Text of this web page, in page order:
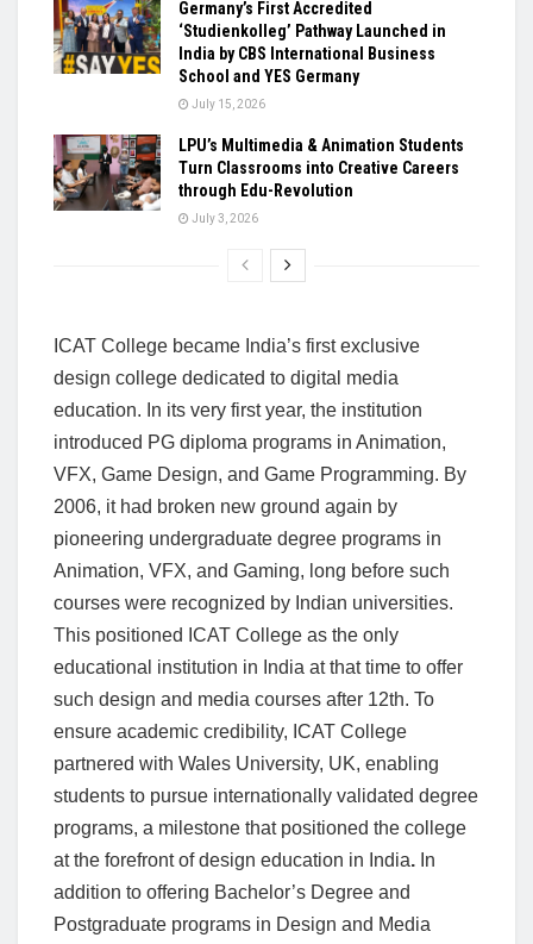
Germany’s First Accredited
‘Studienkolleg’ Pathway Launched in
India by CBS International Business
School and YES Germany
July 15, 2026
LPU’s Multimedia & Animation Students
Turn Classrooms into Creative Careers
through Edu-Revolution
July 3, 2026
ICAT College became India’s first exclusive
design college dedicated to digital media
education. In its very first year, the institution
introduced PG diploma programs in Animation,
VFX, Game Design, and Game Programming. By
2006, it had broken new ground again by
pioneering undergraduate degree programs in
Animation, VFX, and Gaming, long before such
courses were recognized by Indian universities.
This positioned ICAT College as the only
educational institution in India at that time to offer
such design and media courses after 12th. To
ensure academic credibility, ICAT College
partnered with Wales University, UK, enabling
students to pursue internationally validated degree
programs, a milestone that positioned the college
at the forefront of design education in India. In
addition to offering Bachelor’s Degree and
Postgraduate programs in Design and Media